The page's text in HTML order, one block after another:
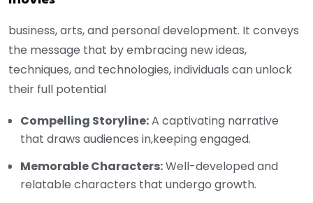
business, arts, and personal development. It conveys
the message that by embracing new ideas,
techniques, and technologies, individuals can unlock
their full potential
Compelling Storyline:A captivating narrative
that draws audiences in,keeping engaged.
Memorable Characters:Well-developed and
relatable characters that undergo growth.